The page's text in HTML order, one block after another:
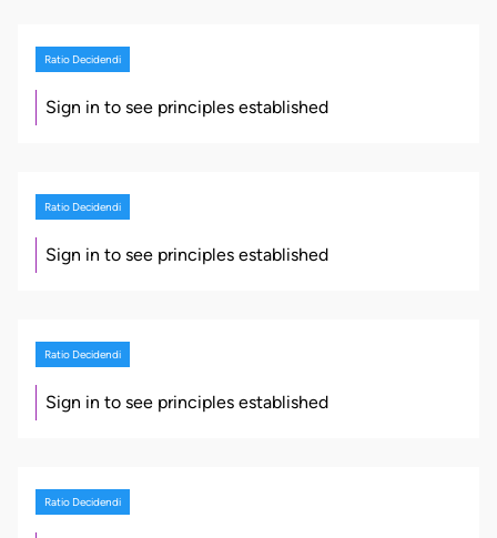
Ratio Decidendi
Sign in to see principles established
Ratio Decidendi
Sign in to see principles established
Ratio Decidendi
Sign in to see principles established
Ratio Decidendi